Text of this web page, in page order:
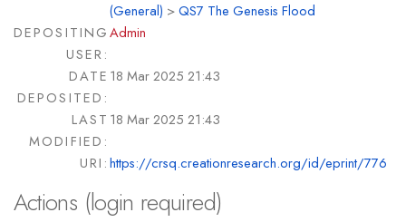
(General) >QS7 The Genesis Flood
DEPOSITING
USER:
Admin
DATE
DEPOSITED:
18 Mar 2025 21:43
LAST
MODIFIED:
18 Mar 2025 21:43
URI:https://crsq.creationresearch.org/id/eprint/776
Actions (login required)